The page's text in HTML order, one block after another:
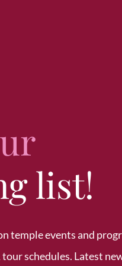
list!
temple events and
schedules. Latest